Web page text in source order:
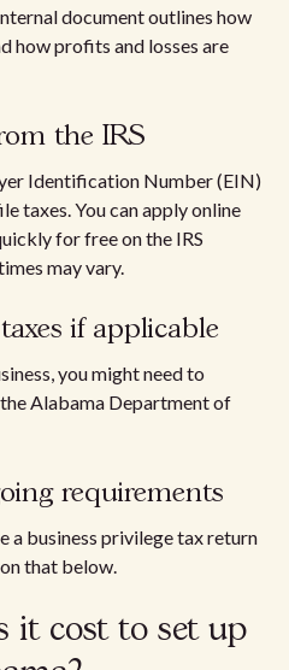
document outlines how
how profits and losses are
the IRS
Identification Number (EIN)
taxes. You can apply online
for free on the IRS
may vary.
if applicable
you might need to
Alabama Department of
requirements
a business privilege tax return
that below.
it cost to set up